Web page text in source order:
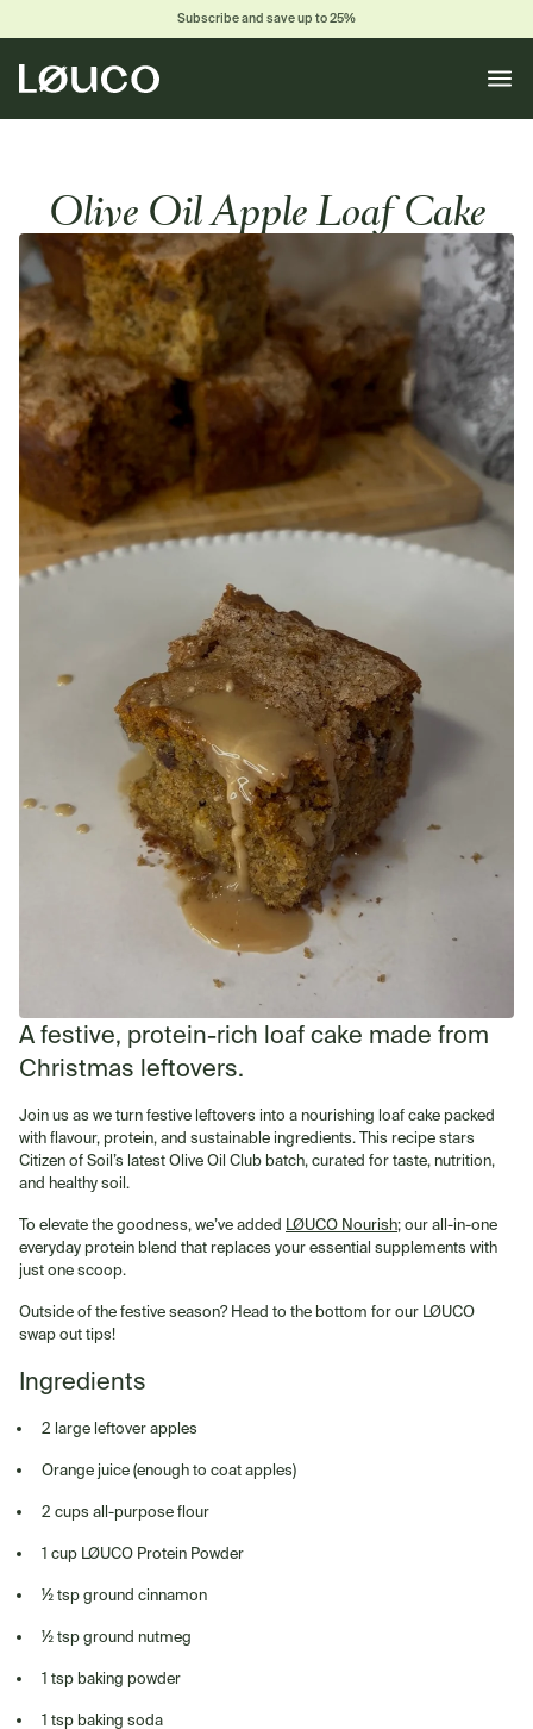
Subscribe and save up to 25%
Toggle
Olive Oil Apple Loaf Cake
A festive, protein-rich loaf cake made from
Christmas leftovers.
Join us as we turn festive leftovers into a nourishing loaf cake packed
with flavour, protein, and sustainable ingredients. This recipe stars
Citizen of Soil’s latest Olive Oil Club batch, curated for taste, nutrition,
and healthy soil.
To elevate the goodness, we’ve added LØUCO Nourish; our all-in-one
everyday protein blend that replaces your essential supplements with
just one scoop.
Outside of the festive season? Head to the bottom for our LØUCO
swap out tips!
Ingredients
2 large leftover apples
Orange juice (enough to coat apples)
2 cups all-purpose flour
1 cup LØUCO Protein Powder
½ tsp ground cinnamon
½ tsp ground nutmeg
1 tsp baking powder
1 tsp baking soda